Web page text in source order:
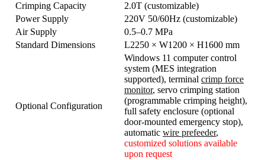
Crimping Capacity
2.0T (customizable)
Power Supply
220V 50/60Hz (customizable)
Air Supply
0.5–0.7 MPa
Standard Dimensions
L2250 × W1200 × H1600 mm
Optional Configuration
Windows 11 computer control
system (MES integration
supported), terminal crimp force
monitor, servo crimping station
(programmable crimping height),
full safety enclosure (optional
door-mounted emergency stop),
automatic wire prefeeder,
customized solutions available
upon request